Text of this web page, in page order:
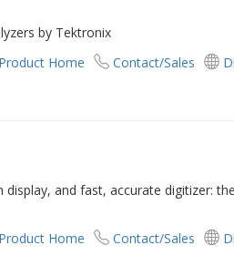
by Tektronix
Product Home Contact/Sales
and fast, accurate digitizer:
Product Home Contact/Sales